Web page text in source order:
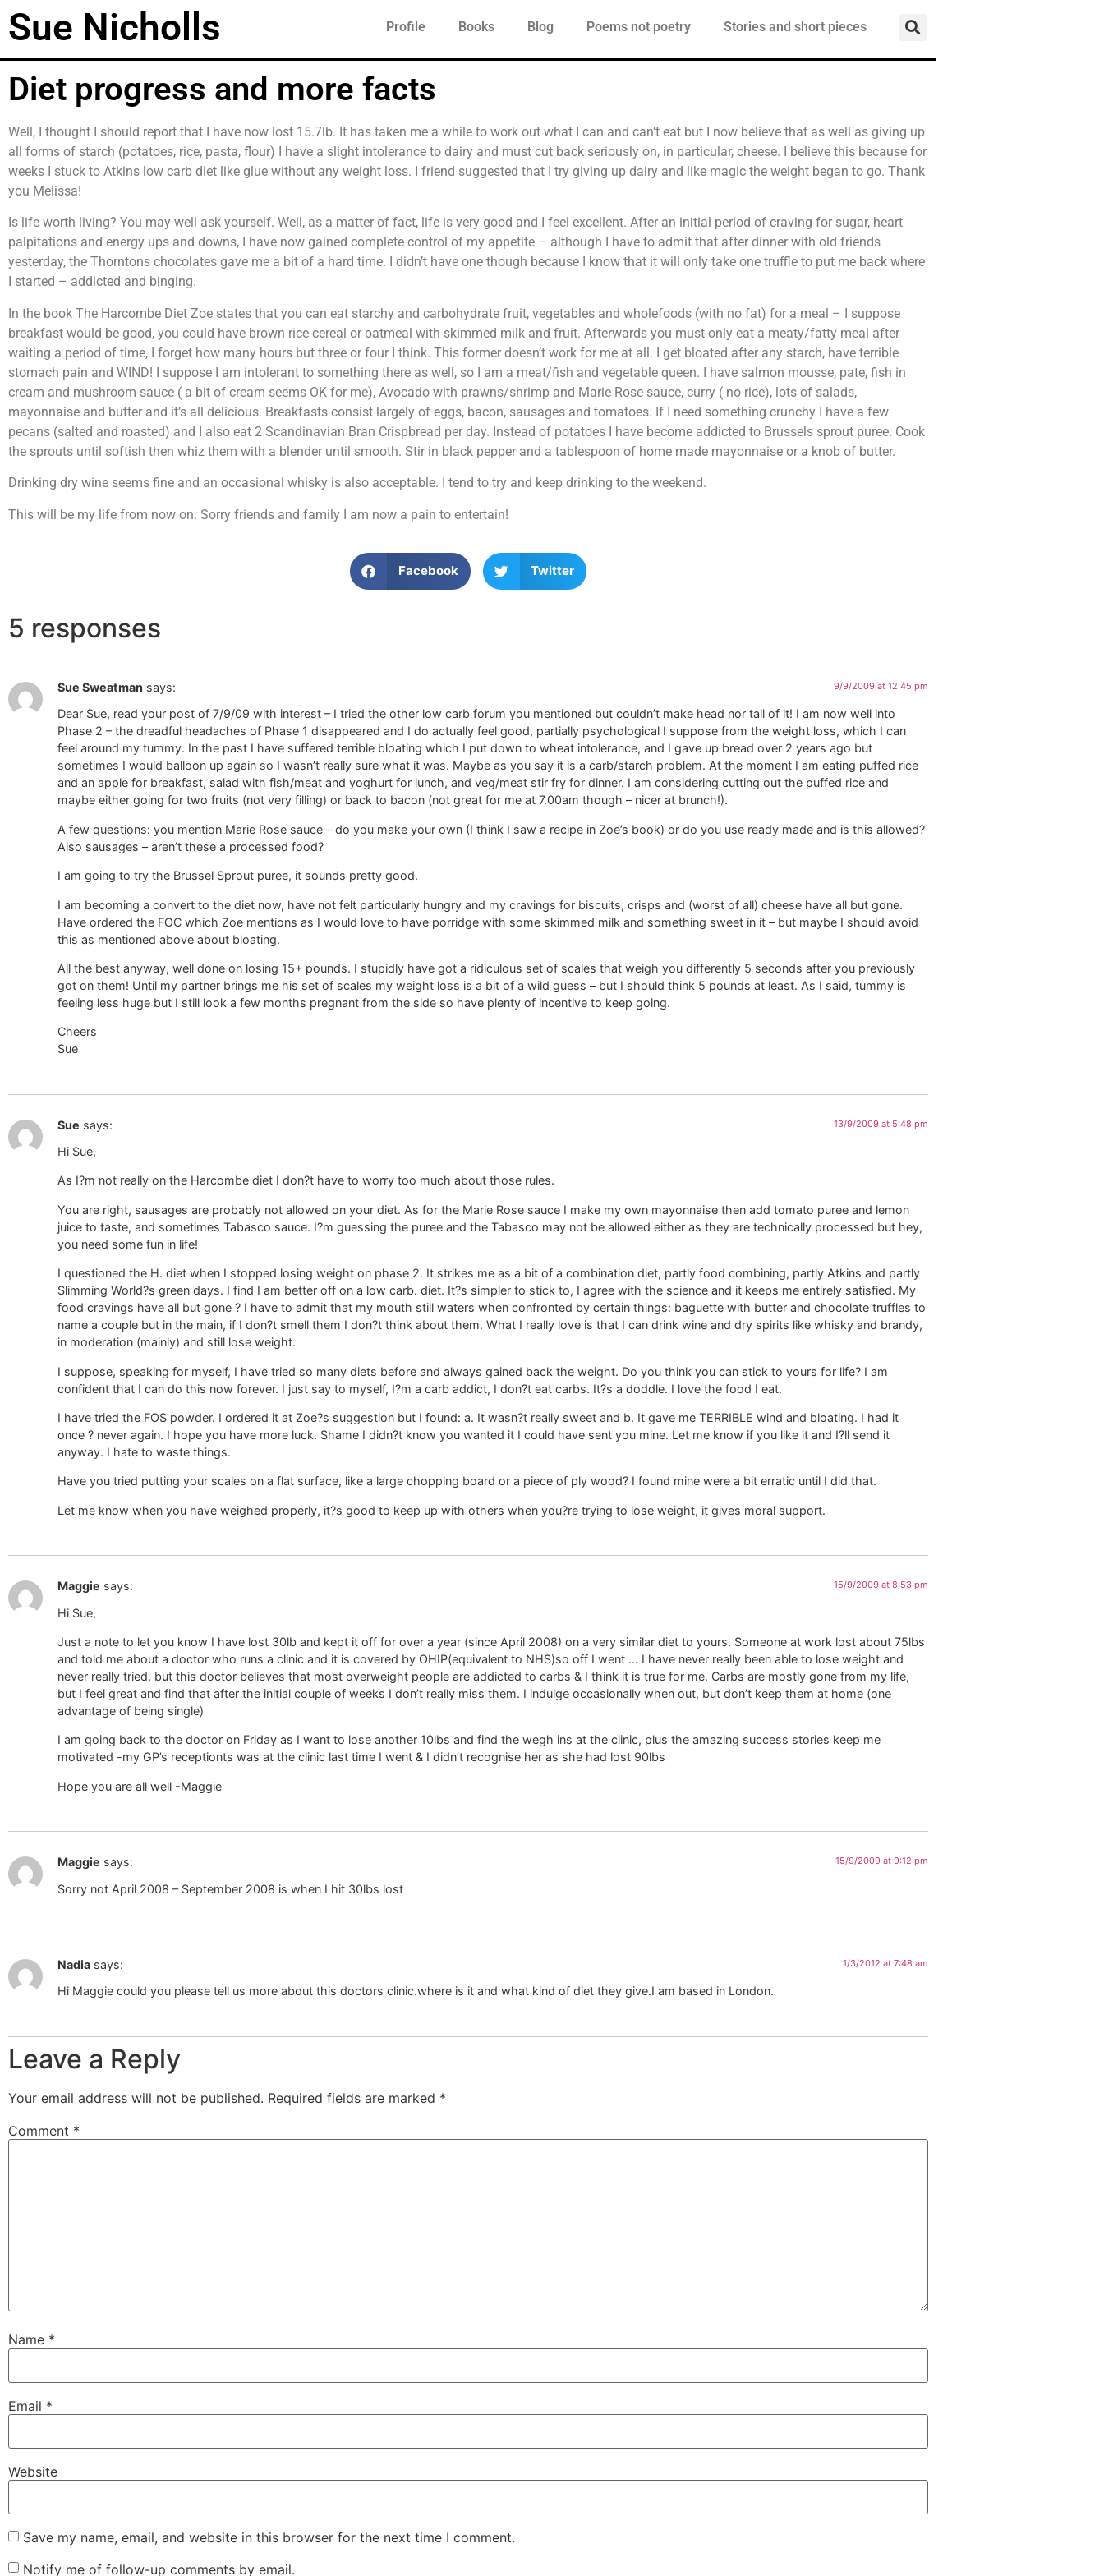
Sue Nicholls Profile Books Blog Poems not poetry Stories and short pieces
Diet progress and more facts
Well, I thought I should report that I have now lost 15.7lb. It has taken me a while to work out what I can and can’t eat but I now believe that as well as giving up
all forms of starch (potatoes, rice, pasta, flour) I have a slight intolerance to dairy and must cut back seriously on, in particular, cheese. I believe this because for
weeks I stuck to Atkins low carb diet like glue without any weight loss. I friend suggested that I try giving up dairy and like magic the weight began to go. Thank
you Melissa!
Is life worth living? You may well ask yourself. Well, as a matter of fact, life is very good and I feel excellent. After an initial period of craving for sugar, heart
palpitations and energy ups and downs, I have now gained complete control of my appetite – although I have to admit that after dinner with old friends
yesterday, the Thorntons chocolates gave me a bit of a hard time. I didn’t have one though because I know that it will only take one truffle to put me back where
I started – addicted and binging.
In the book The Harcombe Diet Zoe states that you can eat starchy and carbohydrate fruit, vegetables and wholefoods (with no fat) for a meal – I suppose
breakfast would be good, you could have brown rice cereal or oatmeal with skimmed milk and fruit. Afterwards you must only eat a meaty/fatty meal after
waiting a period of time, I forget how many hours but three or four I think. This former doesn’t work for me at all. I get bloated after any starch, have terrible
stomach pain and WIND! I suppose I am intolerant to something there as well, so I am a meat/fish and vegetable queen. I have salmon mousse, pate, fish in
cream and mushroom sauce ( a bit of cream seems OK for me), Avocado with prawns/shrimp and Marie Rose sauce, curry ( no rice), lots of salads,
mayonnaise and butter and it’s all delicious. Breakfasts consist largely of eggs, bacon, sausages and tomatoes. If I need something crunchy I have a few
pecans (salted and roasted) and I also eat 2 Scandinavian Bran Crispbread per day. Instead of potatoes I have become addicted to Brussels sprout puree. Cook
the sprouts until softish then whiz them with a blender until smooth. Stir in black pepper and a tablespoon of home made mayonnaise or a knob of butter.
Drinking dry wine seems fine and an occasional whisky is also acceptable. I tend to try and keep drinking to the weekend.
This will be my life from now on. Sorry friends and family I am now a pain to entertain!
Facebook Twitter
5 responses
Sue Sweatman says: 9/9/2009 at 12:45 pm
Dear Sue, read your post of 7/9/09 with interest – I tried the other low carb forum you mentioned but couldn’t make head nor tail of it! I am now well into
Phase 2 – the dreadful headaches of Phase 1 disappeared and I do actually feel good, partially psychological I suppose from the weight loss, which I can
feel around my tummy. In the past I have suffered terrible bloating which I put down to wheat intolerance, and I gave up bread over 2 years ago but
sometimes I would balloon up again so I wasn’t really sure what it was. Maybe as you say it is a carb/starch problem. At the moment I am eating puffed rice
and an apple for breakfast, salad with fish/meat and yoghurt for lunch, and veg/meat stir fry for dinner. I am considering cutting out the puffed rice and
maybe either going for two fruits (not very filling) or back to bacon (not great for me at 7.00am though – nicer at brunch!).
A few questions: you mention Marie Rose sauce – do you make your own (I think I saw a recipe in Zoe’s book) or do you use ready made and is this allowed?
Also sausages – aren’t these a processed food?
I am going to try the Brussel Sprout puree, it sounds pretty good.
I am becoming a convert to the diet now, have not felt particularly hungry and my cravings for biscuits, crisps and (worst of all) cheese have all but gone.
Have ordered the FOC which Zoe mentions as I would love to have porridge with some skimmed milk and something sweet in it – but maybe I should avoid
this as mentioned above about bloating.
All the best anyway, well done on losing 15+ pounds. I stupidly have got a ridiculous set of scales that weigh you differently 5 seconds after you previously
got on them! Until my partner brings me his set of scales my weight loss is a bit of a wild guess – but I should think 5 pounds at least. As I said, tummy is
feeling less huge but I still look a few months pregnant from the side so have plenty of incentive to keep going.
Cheers
Sue
Sue says: 13/9/2009 at 5:48 pm
Hi Sue,
As I?m not really on the Harcombe diet I don?t have to worry too much about those rules.
You are right, sausages are probably not allowed on your diet. As for the Marie Rose sauce I make my own mayonnaise then add tomato puree and lemon
juice to taste, and sometimes Tabasco sauce. I?m guessing the puree and the Tabasco may not be allowed either as they are technically processed but hey,
you need some fun in life!
I questioned the H. diet when I stopped losing weight on phase 2. It strikes me as a bit of a combination diet, partly food combining, partly Atkins and partly
Slimming World?s green days. I find I am better off on a low carb. diet. It?s simpler to stick to, I agree with the science and it keeps me entirely satisfied. My
food cravings have all but gone ? I have to admit that my mouth still waters when confronted by certain things: baguette with butter and chocolate truffles to
name a couple but in the main, if I don?t smell them I don?t think about them. What I really love is that I can drink wine and dry spirits like whisky and brandy,
in moderation (mainly) and still lose weight.
I suppose, speaking for myself, I have tried so many diets before and always gained back the weight. Do you think you can stick to yours for life? I am
confident that I can do this now forever. I just say to myself, I?m a carb addict, I don?t eat carbs. It?s a doddle. I love the food I eat.
I have tried the FOS powder. I ordered it at Zoe?s suggestion but I found: a. It wasn?t really sweet and b. It gave me TERRIBLE wind and bloating. I had it
once ? never again. I hope you have more luck. Shame I didn?t know you wanted it I could have sent you mine. Let me know if you like it and I?ll send it
anyway. I hate to waste things.
Have you tried putting your scales on a flat surface, like a large chopping board or a piece of ply wood? I found mine were a bit erratic until I did that.
Let me know when you have weighed properly, it?s good to keep up with others when you?re trying to lose weight, it gives moral support.
Maggie says: 15/9/2009 at 8:53 pm
Hi Sue,
Just a note to let you know I have lost 30lb and kept it off for over a year (since April 2008) on a very similar diet to yours. Someone at work lost about 75lbs
and told me about a doctor who runs a clinic and it is covered by OHIP(equivalent to NHS)so off I went … I have never really been able to lose weight and
never really tried, but this doctor believes that most overweight people are addicted to carbs & I think it is true for me. Carbs are mostly gone from my life,
but I feel great and find that after the initial couple of weeks I don’t really miss them. I indulge occasionally when out, but don’t keep them at home (one
advantage of being single)
I am going back to the doctor on Friday as I want to lose another 10lbs and find the wegh ins at the clinic, plus the amazing success stories keep me
motivated -my GP’s receptionts was at the clinic last time I went & I didn’t recognise her as she had lost 90lbs
Hope you are all well -Maggie
Maggie says: 15/9/2009 at 9:12 pm
Sorry not April 2008 – September 2008 is when I hit 30lbs lost
Nadia says: 1/3/2012 at 7:48 am
Hi Maggie could you please tell us more about this doctors clinic.where is it and what kind of diet they give.I am based in London.
Leave a Reply
Your email address will not be published. Required fields are marked *
Comment *
Name *
Email *
Website
Save my name, email, and website in this browser for the next time I comment.
Notify me of follow-up comments by email.